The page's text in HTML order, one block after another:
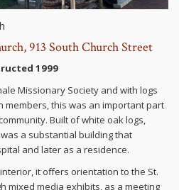
913 South Church Street
1999
Missionary Society and with logs
members, this was an important part
Built of white oak logs,
a substantial building that
and later as a residence.
it offers orientation to the St.
mixed media exhibits, as a meeting